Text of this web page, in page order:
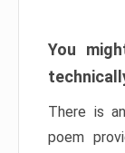
You
There is
poem